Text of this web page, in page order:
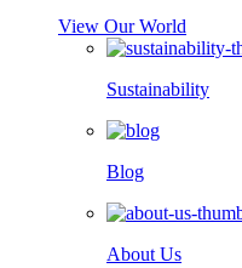
View Our World
Sustainability
Blog
About Us